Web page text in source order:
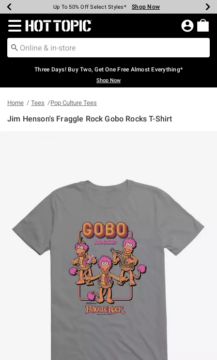
Earn Hot Cash Every $40 Spent* Shop Now
Up To 50% Off Select Styles* Shop Now
Up To 40% Off Backpacks* Shop Now
Up To 60% Off Clearance* Shop Now
Free Pickup In-Store* Shop Now
Free Shipping Over $75* Shop Now
Redirect to Hot Topic Home Page
Three Days! Buy Two, Get One Free Almost Everything*
Shop Now
Home Tees Pop Culture Tees
Jim Henson's Fraggle Rock Gobo Rocks T-Shirt